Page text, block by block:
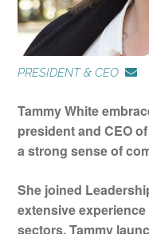
PRESIDENT & CEO
Tammy White
president and CEO
a strong sense of
She joined
extensive
sectors. Tammy